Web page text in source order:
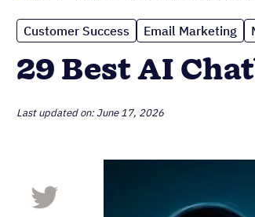
Customer Success Email Marketing
29 Best AI
Last updated on: June 17, 2026